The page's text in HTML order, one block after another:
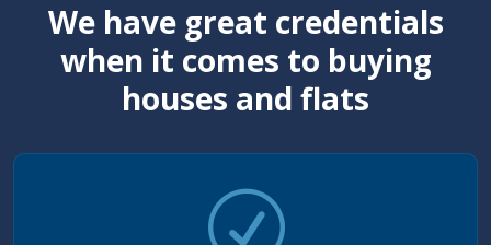
We have great credentials
when it comes to buying
houses and flats